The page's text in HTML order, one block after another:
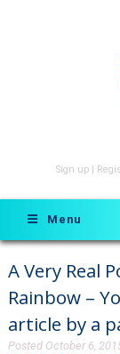
Sign up
Menu
A Very Real
Rainbow –
article by a
Posted October 6,